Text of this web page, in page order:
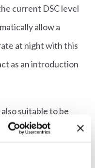
current DSC level
allow a
at night with this
as an introduction
suitable to be
scopes are. These